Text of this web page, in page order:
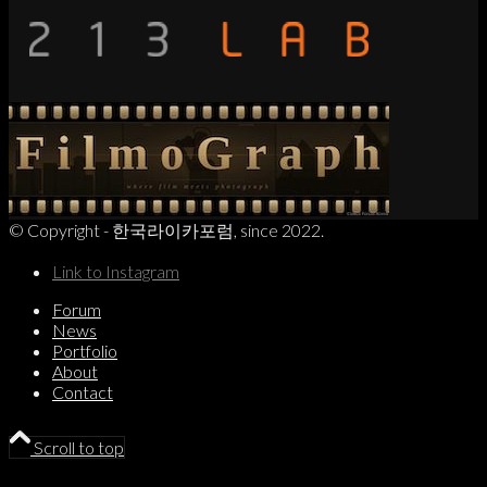
© Copyright - 한국라이카포럼, since 2022.
Link to Instagram
Forum
News
Portfolio
About
Contact
Scroll to top